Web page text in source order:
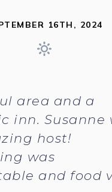
16TH, 2024
area and a
inn. Susanne
host!
was
and food